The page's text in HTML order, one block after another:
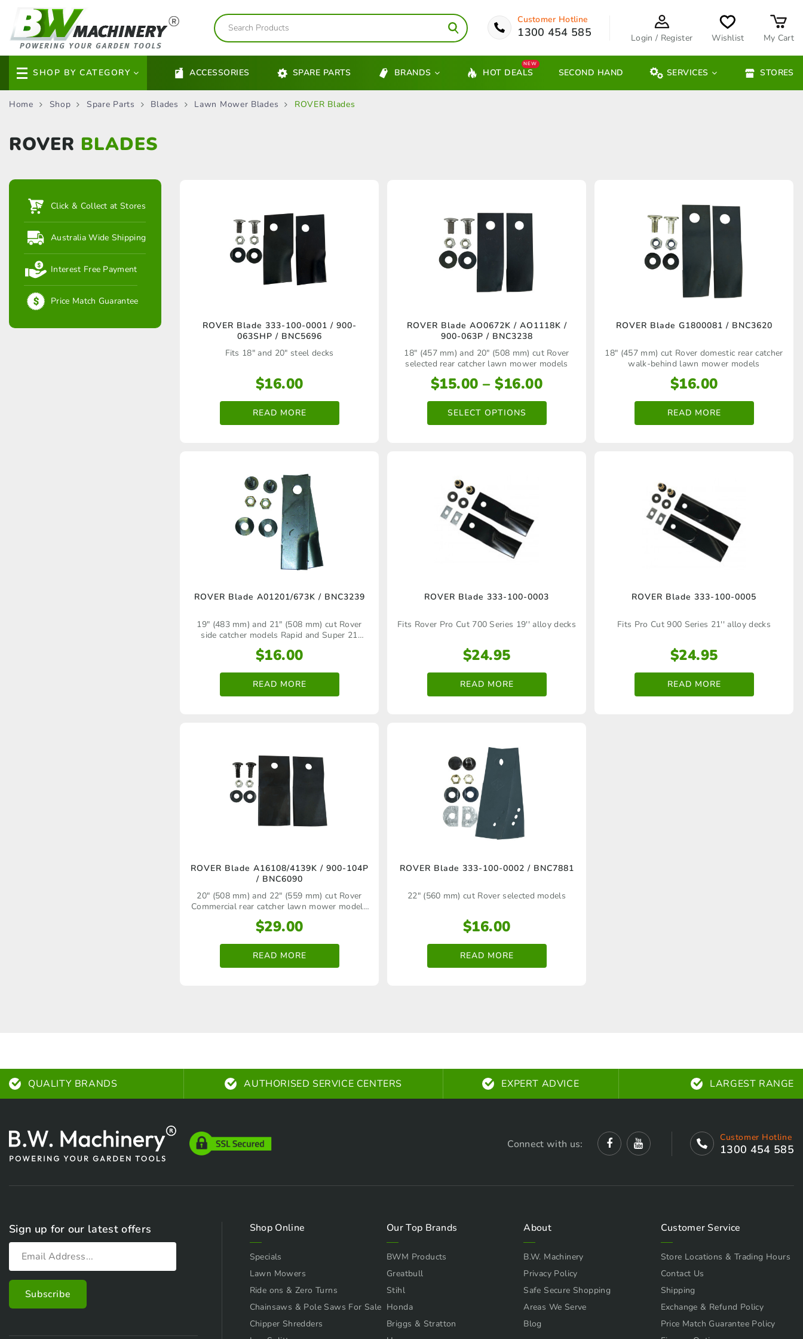
Customer Hotline
1300 454 585 Login / Register Wishlist My Cart
SHOP BY CATEGORY ACCESSORIES SPARE PARTS BRANDS HOT DEALS
NEW
SECOND HAND SERVICES STORES
Home Shop Spare Parts Blades Lawn Mower Blades ROVER Blades
ROVER BLADES
Click & Collect at Stores
Australia Wide Shipping
Interest Free Payment
Price Match Guarantee
ROVER Blade 333‑100‑0001 / 900-
063SHP / BNC5696
Fits 18" and 20" steel decks
$16.00
READ MORE
ROVER Blade AO0672K / AO1118K /
900-063P / BNC3238
18" (457 mm) and 20" (508 mm) cut Rover
selected rear catcher lawn mower models
$15.00 – $16.00Price
range:
SELECT OPTIONS
This
product
has
multiple
The
chosen
the
product
ROVER Blade G1800081 / BNC3620
18" (457 mm) cut Rover domestic rear catcher
walk‑behind lawn mower models
$16.00
READ MORE
ROVER Blade A01201/673K / BNC3239
19" (483 mm) and 21" (508 mm) cut Rover
side catcher models Rapid and Super 21
domestic walk‑behind lawn mower models
$16.00
READ MORE
ROVER Blade 333‑100‑0003
Fits Rover Pro Cut 700 Series 19'' alloy decks
$24.95
READ MORE
ROVER Blade 333‑100‑0005
Fits Pro Cut 900 Series 21'' alloy decks
$24.95
READ MORE
ROVER Blade A16108/4139K / 900-104P
/ BNC6090
20" (508 mm) and 22" (559 mm) cut Rover
Commercial rear catcher lawn mower models
using a swing back blade carrier bar
$29.00
READ MORE
ROVER Blade 333-100-0002 / BNC7881
22" (560 mm) cut Rover selected models
$16.00
READ MORE
QUALITY BRANDS AUTHORISED SERVICE CENTERS EXPERT ADVICE LARGEST RANGE
Connect with us:
Customer Hotline
1300 454 585
Sign up for our latest offers Shop Online
Specials
Lawn Mowers
Ride ons & Zero Turns
Chainsaws & Pole Saws For Sale
Chipper Shredders
Our Top Brands
BWM Products
Greatbull
Stihl
Honda
Briggs & Stratton
About
B.W. Machinery
Privacy Policy
Safe Secure Shopping
Areas We Serve
Blog
Customer Service
Store Locations & Trading Hours
Contact Us
Shipping
Exchange & Refund Policy
Price Match Guarantee Policy